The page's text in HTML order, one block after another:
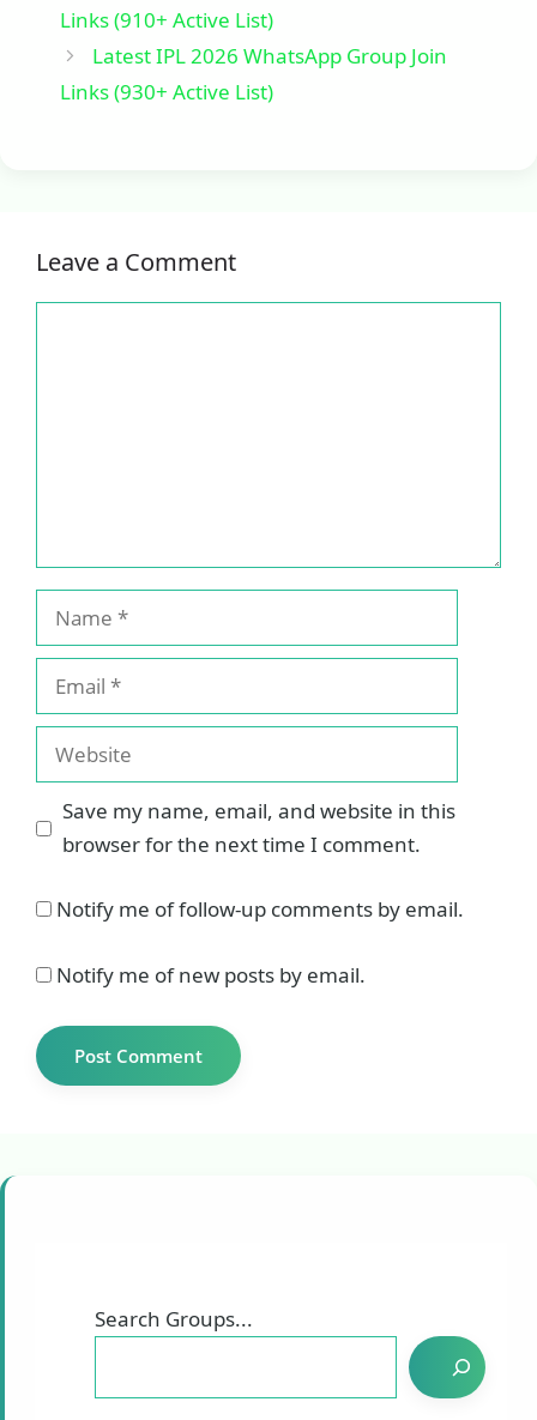
Links (910+ Active List)
Latest IPL 2026 WhatsApp Group Join
Links (930+ Active List)
Leave a Comment
Name
Email
Website
Save my name, email, and website in this
browser for the next time I comment.
Notify me of follow-up comments by email.
Notify me of new posts by email.
Search Groups...